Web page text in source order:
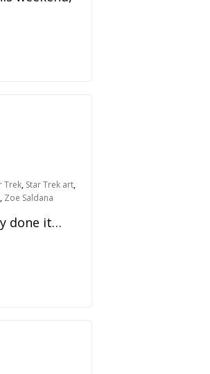
Trek, Star Trek art,
, Zoe Saldana
done it…